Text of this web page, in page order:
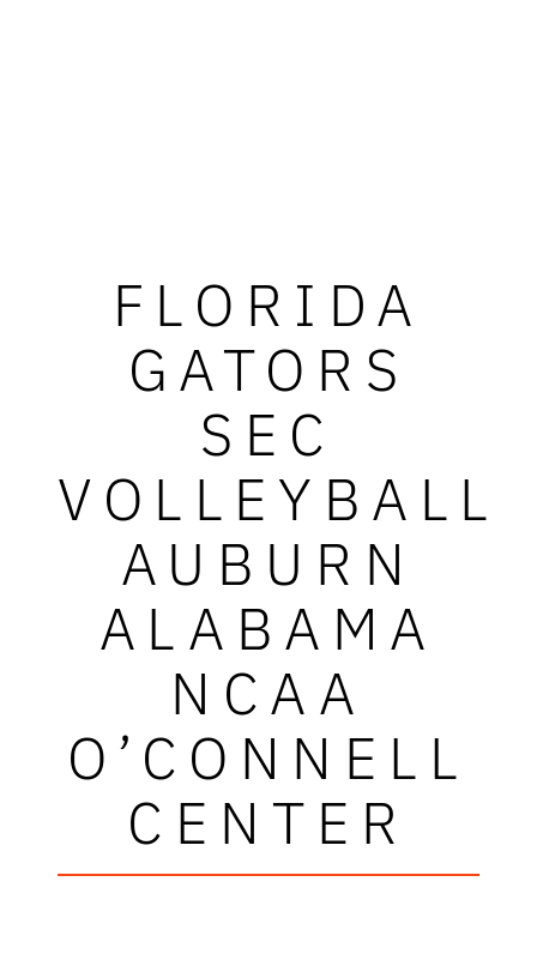
FLORIDA
GATORS
SEC
VOLLEYBALL
AUBURN
ALABAMA
NCAA
O’CONNELL
CENTER